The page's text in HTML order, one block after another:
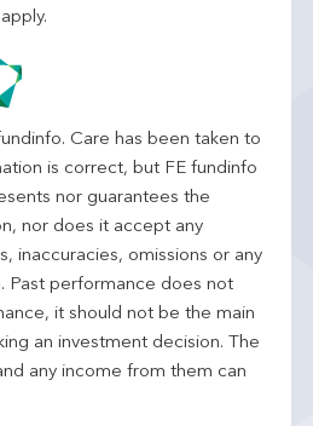
Care has been taken to
is correct, but FE fundinfo
nor guarantees the
nor does it accept any
inaccuracies, omissions or any
Past performance does not
it should not be the main
an investment decision. The
any income from them can